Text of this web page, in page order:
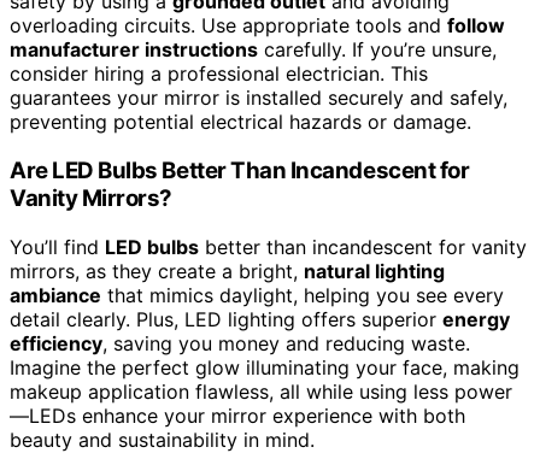
overloading circuits. Use appropriate tools and follow
manufacturer instructions carefully. If you’re unsure,
consider hiring a professional electrician. This
guarantees your mirror is installed securely and safely,
preventing potential electrical hazards or damage.
Are LED Bulbs Better Than Incandescent for
Vanity Mirrors?
You’ll find LED bulbs better than incandescent for vanity
mirrors, as they create a bright, natural lighting
ambiance that mimics daylight, helping you see every
detail clearly. Plus, LED lighting offers superior energy
efficiency, saving you money and reducing waste.
Imagine the perfect glow illuminating your face, making
makeup application flawless, all while using less power
—LEDs enhance your mirror experience with both
beauty and sustainability in mind.